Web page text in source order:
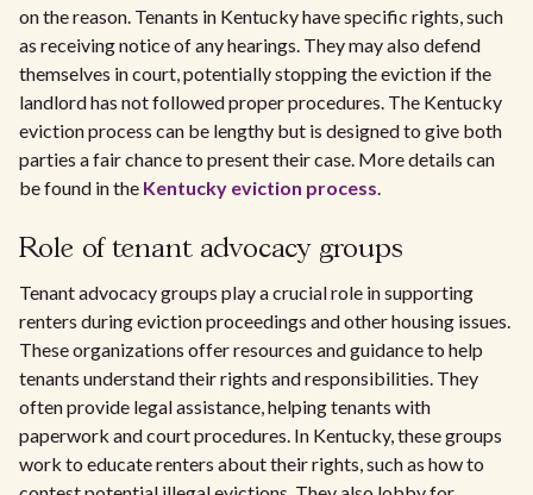
on the reason. Tenants in Kentucky have specific rights, such
as receiving notice of any hearings. They may also defend
themselves in court, potentially stopping the eviction if the
landlord has not followed proper procedures. The Kentucky
eviction process can be lengthy but is designed to give both
parties a fair chance to present their case. More details can
be found in the Kentucky eviction process.
Role of tenant advocacy groups
Tenant advocacy groups play a crucial role in supporting
renters during eviction proceedings and other housing issues.
These organizations offer resources and guidance to help
tenants understand their rights and responsibilities. They
often provide legal assistance, helping tenants with
paperwork and court procedures. In Kentucky, these groups
work to educate renters about their rights, such as how to